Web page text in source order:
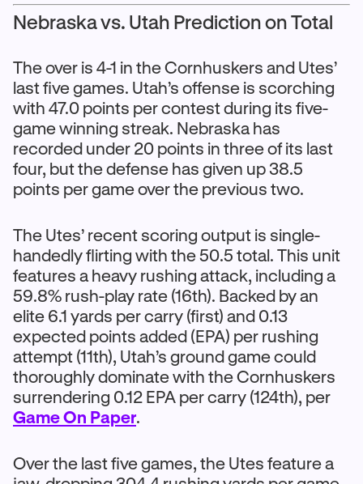
Nebraska vs. Utah Prediction on Total
The over is 4-1 in the Cornhuskers and Utes’
last five games. Utah’s offense is scorching
with 47.0 points per contest during its five-
game winning streak. Nebraska has
recorded under 20 points in three of its last
four, but the defense has given up 38.5
points per game over the previous two.
The Utes’ recent scoring output is single-
handedly flirting with the 50.5 total. This unit
features a heavy rushing attack, including a
59.8% rush-play rate (16th). Backed by an
elite 6.1 yards per carry (first) and 0.13
expected points added (EPA) per rushing
attempt (11th), Utah’s ground game could
thoroughly dominate with the Cornhuskers
surrendering 0.12 EPA per carry (124th), per
Game On Paper.
Over the last five games, the Utes feature a